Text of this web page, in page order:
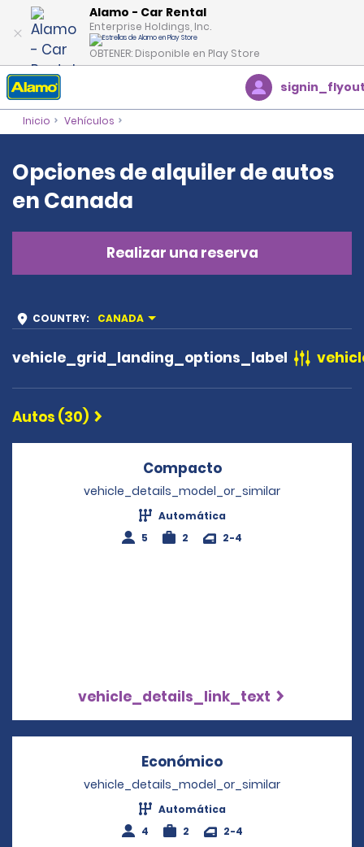
Alamo - Car Rental
Enterprise Holdings, Inc.
OBTENER: Disponible en Play Store
Inicio Vehículos
Opciones de alquiler de autos
en Canada
Realizar una reserva
COUNTRY: CANADA
vehicle_grid_landing_options_label
Autos (30)
CompactoOpens in a new
vehicle_details_model_or_similar
Automática
5
2 2-4
vehicle_details_link_text
Económico
vehicle_details_model_or_similar
Automática
4
2 2-4